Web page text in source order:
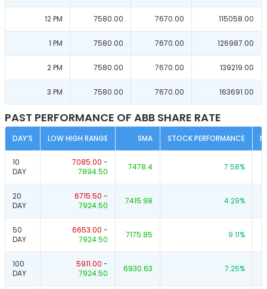
12 PM 7580.00 7670.00 115058.00
1 PM 7580.00 7670.00 126987.00
2 PM 7580.00 7670.00 139219.00
3 PM 7580.00 7670.00 163691.00
PAST PERFORMANCE OF ABB SHARE RATE
DAY’S LOW HIGH RANGE SMA STOCK PERFORMANCE
10
DAY
7085.00 -
7894.50
7478.4 7.58%
20
DAY
6715.50 -
7924.50
7415.98 4.29%
50
DAY
6653.00 -
7924.50
7175.85 9.11%
100
DAY
5911.00 -
7924.50
6930.63 7.25%